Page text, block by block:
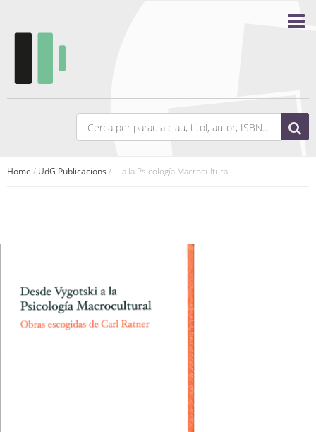
Home / UdG Publicacions / ... a la Psicología Macrocultural